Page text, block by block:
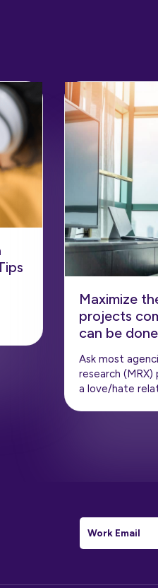
Maximize
projects
can be done
Ask most
research
a love/hate
Email